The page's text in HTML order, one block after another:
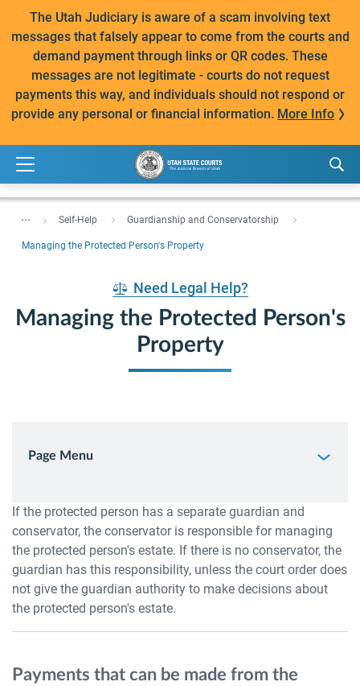
The Utah Judiciary is aware of a scam involving text
messages that falsely appear to come from the courts and
demand payment through links or QR codes. These
messages are not legitimate - courts do not request
payments this way, and individuals should not respond or
provide any personal or financial information. More Info
... Self-Help Guardianship and Conservatorship
Managing the Protected Person's Property
Need Legal Help?
Managing the Protected Person's
Property
Page Menu
If the protected person has a separate guardian and
conservator, the conservator is responsible for managing
the protected person's estate. If there is no conservator, the
guardian has this responsibility, unless the court order does
not give the guardian authority to make decisions about
the protected person's estate.
Payments that can be made from the